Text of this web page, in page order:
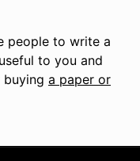
people to write a
to you and
a paper or